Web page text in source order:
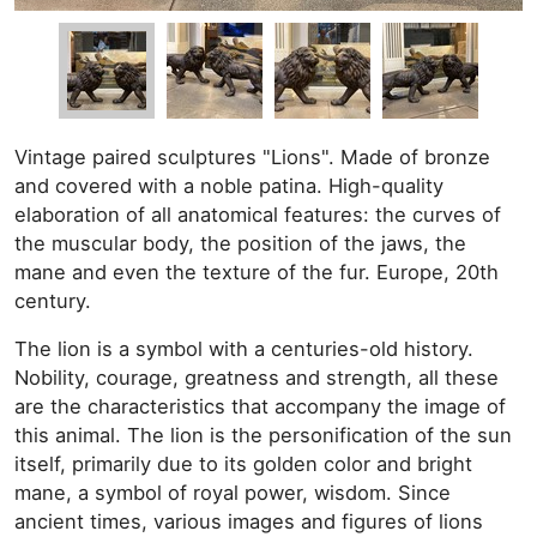
Vintage paired sculptures "Lions". Made of bronze
and covered with a noble patina. High-quality
elaboration of all anatomical features: the curves of
the muscular body, the position of the jaws, the
mane and even the texture of the fur. Europe, 20th
century.
The lion is a symbol with a centuries-old history.
Nobility, courage, greatness and strength, all these
are the characteristics that accompany the image of
this animal. The lion is the personification of the sun
itself, primarily due to its golden color and bright
mane, a symbol of royal power, wisdom. Since
ancient times, various images and figures of lions